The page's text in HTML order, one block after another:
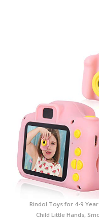
Rindol Toys for 4-9
Child Little Hands,